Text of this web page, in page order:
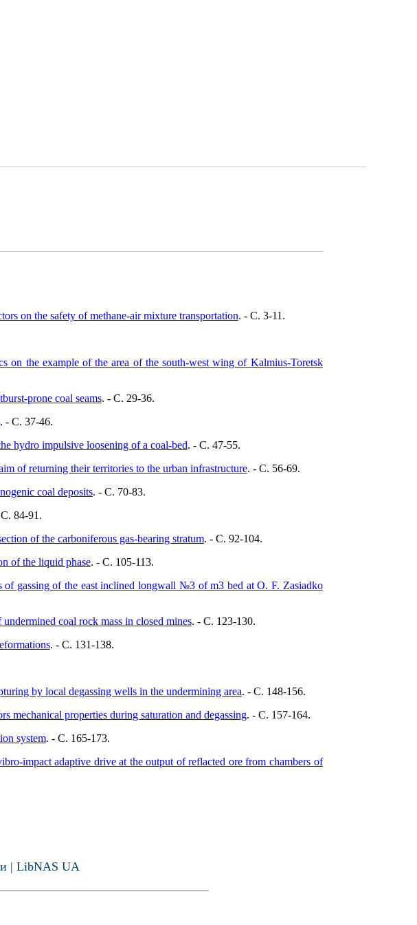
on the safety of methane-air mixture transportation. - C. 3-11.
on the example of the area of the south-west wing of Kalmius-Toretsk
prone coal seams. - C. 29-36.
. - C. 37-46.
hydro impulsive loosening of a coal-bed. - C. 47-55.
of returning their territories to the urban infrastructure. - C. 56-69.
coal deposits. - C. 70-83.
84-91.
of the carboniferous gas-bearing stratum. - C. 92-104.
of the liquid phase. - C. 105-113.
of gassing of the east inclined longwall №3 of m3 bed at O. F. Zasiadko
coal rock mass in closed mines. - C. 123-130.
. - C. 131-138.
by local degassing wells in the undermining area. - C. 148-156.
mechanical properties during saturation and degassing. - C. 157-164.
system. - C. 165-173.
impact adaptive drive at the output of reflacted ore from chambers of
| LibNAS UA